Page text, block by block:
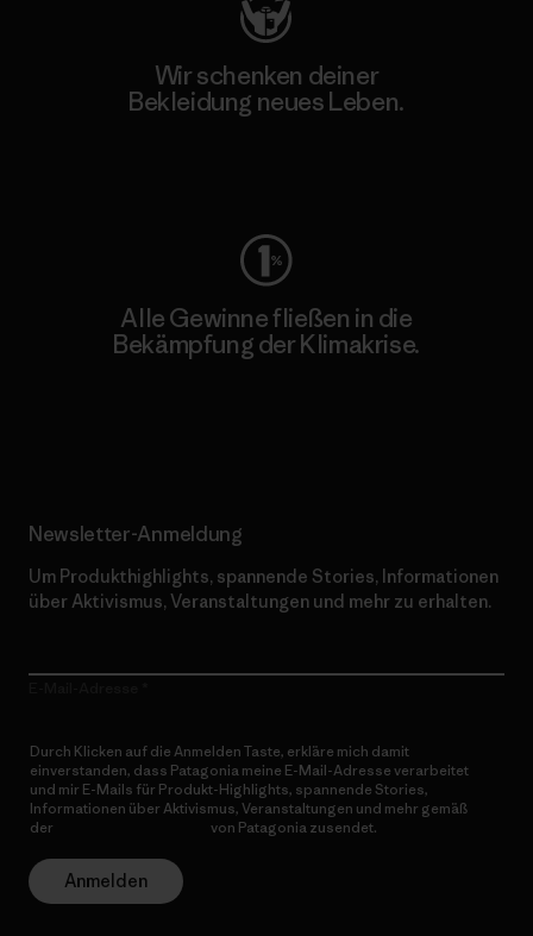
Wir schenken deiner
Bekleidung neues Leben.
Alle Gewinne fließen in die
Bekämpfung der Klimakrise.
Newsletter-Anmeldung
Um Produkthighlights, spannende Stories, Informationen
über Aktivismus, Veranstaltungen und mehr zu erhalten.
Durch Klicken auf die Anmelden Taste, erkläre mich damit
einverstanden, dass Patagonia meine E-Mail-Adresse verarbeitet
und mir E-Mails für Produkt-Highlights, spannende Stories,
Informationen über Aktivismus, Veranstaltungen und mehr gemäß
der
von Patagonia zusendet.
Anmelden